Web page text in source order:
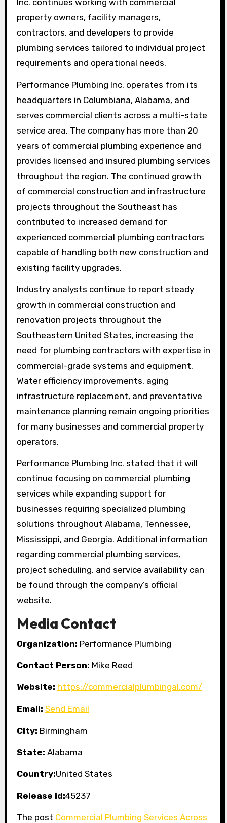
property owners, facility managers,
contractors, and developers to provide
plumbing services tailored to individual project
requirements and operational needs.
Performance Plumbing Inc. operates from its
headquarters in Columbiana, Alabama, and
serves commercial clients across a multi-state
service area. The company has more than 20
years of commercial plumbing experience and
provides licensed and insured plumbing services
throughout the region. The continued growth
of commercial construction and infrastructure
projects throughout the Southeast has
contributed to increased demand for
experienced commercial plumbing contractors
capable of handling both new construction and
existing facility upgrades.
Industry analysts continue to report steady
growth in commercial construction and
renovation projects throughout the
Southeastern United States, increasing the
need for plumbing contractors with expertise in
commercial-grade systems and equipment.
Water efficiency improvements, aging
infrastructure replacement, and preventative
maintenance planning remain ongoing priorities
for many businesses and commercial property
operators.
Performance Plumbing Inc. stated that it will
continue focusing on commercial plumbing
services while expanding support for
businesses requiring specialized plumbing
solutions throughout Alabama, Tennessee,
Mississippi, and Georgia. Additional information
regarding commercial plumbing services,
project scheduling, and service availability can
be found through the company’s official
website.
Media Contact
Organization: Performance Plumbing
Contact Person: Mike Reed
Website: https://commercialplumbingal.com/
Email: Send Email
City: Birmingham
State: Alabama
Country:United States
Release id:45237
The post Commercial Plumbing Services Across